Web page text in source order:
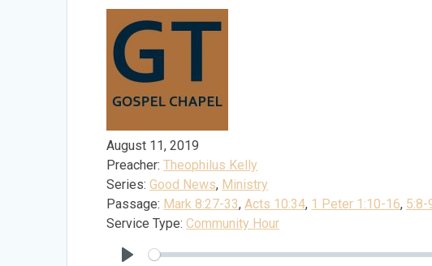
August 11, 2019
Preacher: Theophilus Kelly
Series: Good News, Ministry
Passage: Mark 8:27-33,Acts 10:34, 1 Peter 1:10-16, 5:8-
Service Type: Community Hour